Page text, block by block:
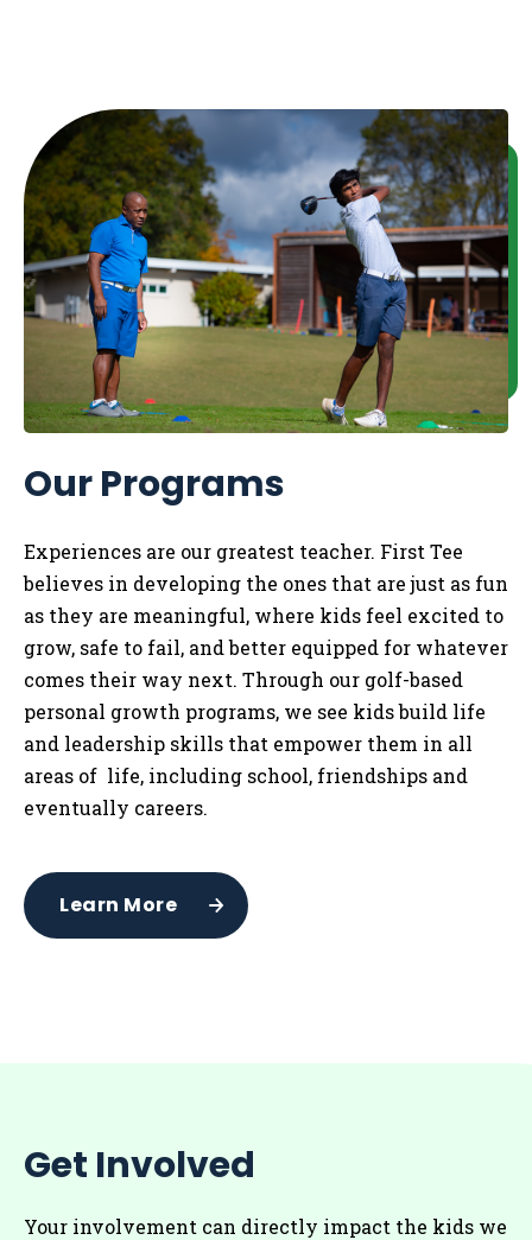
Our Programs
Experiences are our greatest teacher. First Tee
believes in developing the ones that are just as fun
as they are meaningful, where kids feel excited to
grow, safe to fail, and better equipped for whatever
comes their way next. Through our golf-based
personal growth programs, we see kids build life
and leadership skills that empower them in all
areas of life, including school, friendships and
eventually careers.
Learn More
Get Involved
Your involvement can directly impact the kids we